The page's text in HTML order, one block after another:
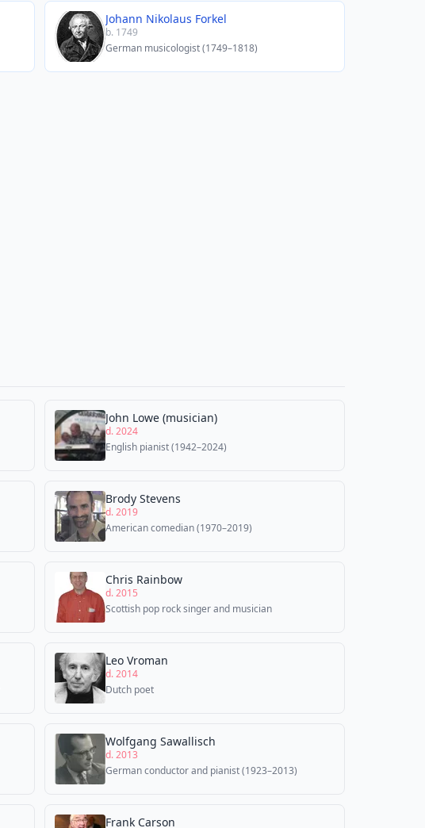
Johann Nikolaus Forkel
b. 1749
German musicologist (1749–1818)
John Lowe (musician)
d. 2024
English pianist (1942–2024)
Brody Stevens
d. 2019
American comedian (1970–2019)
Chris Rainbow
d. 2015
Scottish pop rock singer and musician
Leo Vroman
d. 2014
Dutch poet
Wolfgang Sawallisch
d. 2013
German conductor and pianist (1923–2013)
Frank Carson